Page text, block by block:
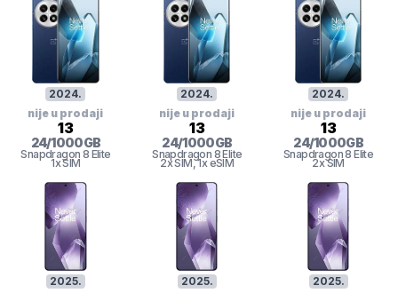
2024.
nije u prodaji
13
24/1000GB
Snapdragon 8 Elite
1x SIM
2024.
nije u prodaji
13
24/1000GB
Snapdragon 8 Elite
2x SIM, 1x eSIM
2024.
nije u prodaji
13
24/1000GB
Snapdragon 8 Elite
2x SIM
2025.
2025.
2025.